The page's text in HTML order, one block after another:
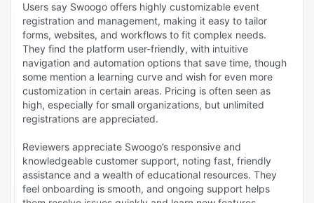
Users say Swoogo offers highly customizable event
registration and management, making it easy to tailor
forms, websites, and workflows to fit complex needs.
They find the platform user-friendly, with intuitive
navigation and automation options that save time, though
some mention a learning curve and wish for even more
customization in certain areas. Pricing is often seen as
high, especially for small organizations, but unlimited
registrations are appreciated.
Reviewers appreciate Swoogo’s responsive and
knowledgeable customer support, noting fast, friendly
assistance and a wealth of educational resources. They
feel onboarding is smooth, and ongoing support helps